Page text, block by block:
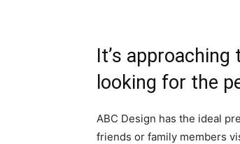
It’s
looking for the
ABC Design has the ideal
friends or family members